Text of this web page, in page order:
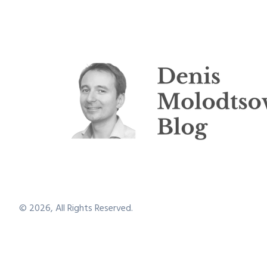
© 2026, All Rights Reserved.